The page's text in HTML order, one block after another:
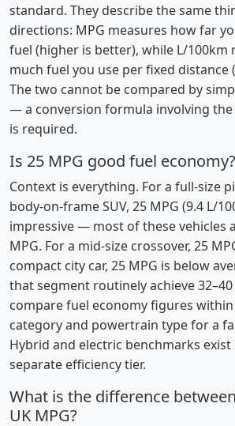
standard. They describe the same
directions: MPG measures how far
fuel (higher is better), while L/100km
much fuel you use per fixed distance
The two cannot be compared by
— a conversion formula involving the
is required.
Is 25 MPG good fuel economy?
Context is everything. For a full-size
body-on-frame SUV, 25 MPG (9.4 L/
impressive — most of these vehicles
MPG. For a mid-size crossover, 25
compact city car, 25 MPG is below
that segment routinely achieve 32–40
compare fuel economy figures
category and powertrain type for a
Hybrid and electric benchmarks
separate efficiency tier.
What is the difference
UK MPG?